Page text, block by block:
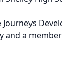
and a